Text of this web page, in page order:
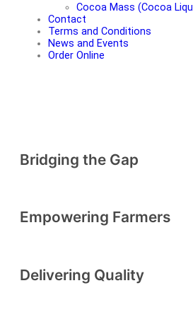
Cocoa Mass (Cocoa
Contact
Terms and Conditions
News and Events
Order Online
The leading cocoa exportation
SHOP NOW
Bridging the Gap
Empowering Farmers
Delivering Quality